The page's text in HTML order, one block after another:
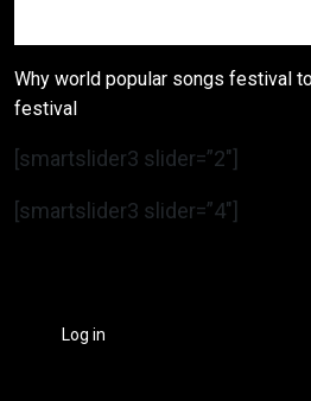
Why world popular songs festival
festival
[smartslider3 slider=”2″]
[smartslider3 slider=”4″]
Log in